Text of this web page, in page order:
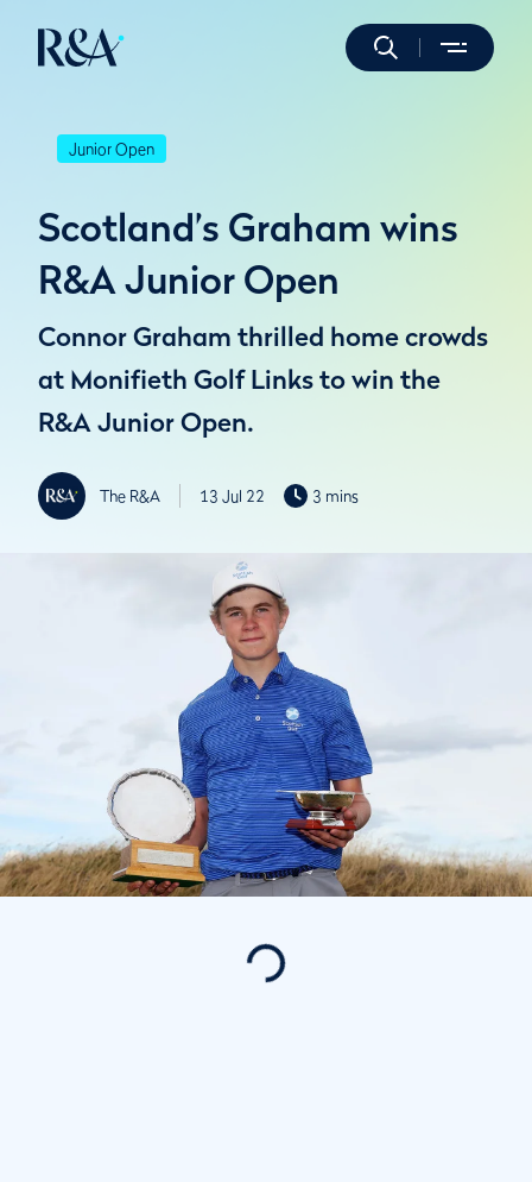
Junior Open
Scotland’s Graham wins
R&A Junior Open
Connor Graham thrilled home crowds
at Monifieth Golf Links to win the
R&A Junior Open.
The R&A 13 Jul 22 3 mins